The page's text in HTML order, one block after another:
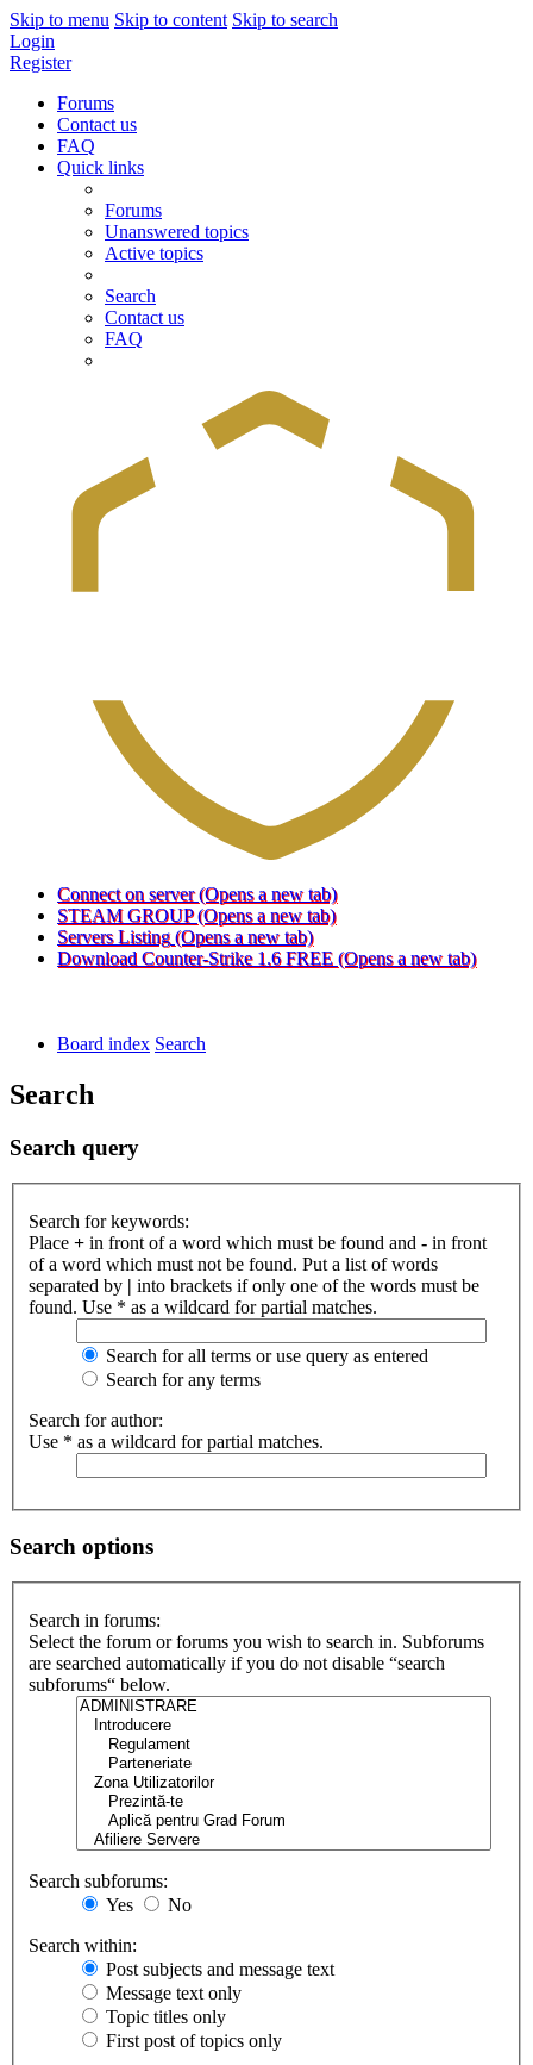
Skip to menu Skip to content Skip to search
Login
Register
Forums
Contact us
FAQ
Quick links
Forums
Unanswered topics
Active topics
Search
Contact us
FAQ
Connect on server (Opens a new tab)
STEAM GROUP (Opens a new tab)
Servers Listing (Opens a new tab)
Download Counter-Strike 1.6 FREE (Opens a new tab)
Board index Search
Search
Search query
Search for keywords:
Place + in front of a word which must be found and - in front
of a word which must not be found. Put a list of words
separated by | into brackets if only one of the words must be
found. Use * as a wildcard for partial matches.
Search for all terms or use query as entered
Search for any terms
Search for author:
Use * as a wildcard for partial matches.
Search options
Search in forums:
Select the forum or forums you wish to search in. Subforums
are searched automatically if you do not disable “search
subforums“ below.
Search subforums:
Yes
No
Search within:
Post subjects and message text
Message text only
Topic titles only
First post of topics only